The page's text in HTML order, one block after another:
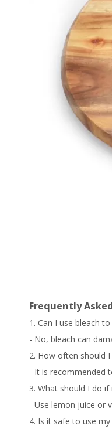
Frequently
1. Can I use bleach
- No, bleach can
2. How often should
- It is recommended
3. What should I do
- Use lemon juice or
4. Is it safe to use